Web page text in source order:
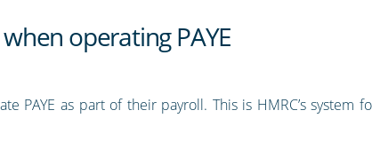
operating PAYE
PAYE as part of their payroll. This is HMRC’s system